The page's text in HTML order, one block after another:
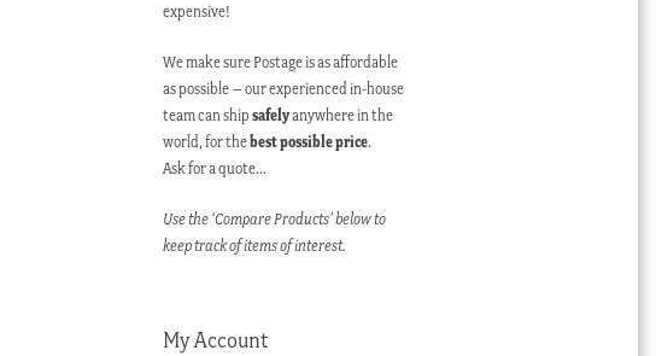
expensive!
We make sure Postage is as affordable
as possible – our experienced in-house
team can shipsafelyanywhere in the
world, for thebest possible price.
Ask for a quote…
Use the ‘Compare Products’ below to
keep track of items of interest.
My Account